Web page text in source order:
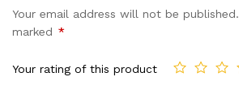
Your email address will not be published.
marked *
Your rating of this product